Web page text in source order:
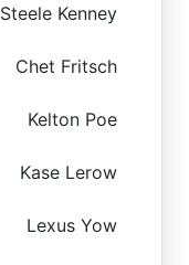
Steele Kenney
Chet Fritsch
Kelton Poe
Kase Lerow
Lexus Yow